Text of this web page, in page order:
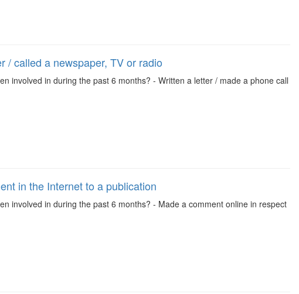
/ called a newspaper, TV or radio
involved in during the past 6 months? - Written a letter / made a phone call
in the Internet to a publication
involved in during the past 6 months? - Made a comment online in respect